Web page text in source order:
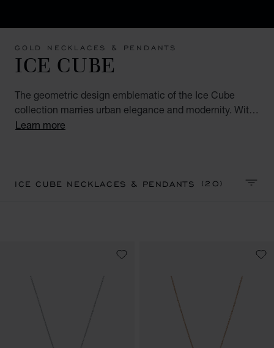
GOLD NECKLACES & PENDANTS
ICE CUBE
The geometric design emblematic of the Ice Cube
collection marries urban elegance and modernity. With
their square facets meticulously crafted like ice cubes,
Learn more
ICE CUBE NECKLACES & PENDANTS(20)